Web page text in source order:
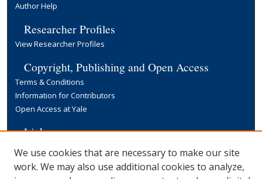
Author Help
Researcher Profiles
View Researcher Profiles
Copyright, Publishing and Open Access
Terms & Conditions
Information for Contributors
Open Access at Yale
Links
Yale University Library
We use cookies that are necessary to make our site
work. We may also use additional cookies to analyze,